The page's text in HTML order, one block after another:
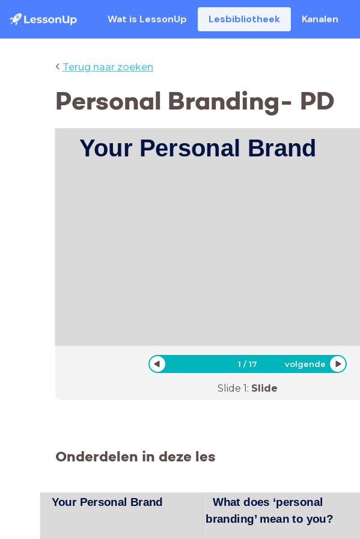
Wat is LessonUp Lesbibliotheek Kanalen
‹ Terug naar zoeken
Personal Branding- PD
Your Personal Brand
1 /17 volgende
Slide 1: Slide
Onderdelen in deze les
Your Personal Brand
What does ‘personal
branding’ mean to you?